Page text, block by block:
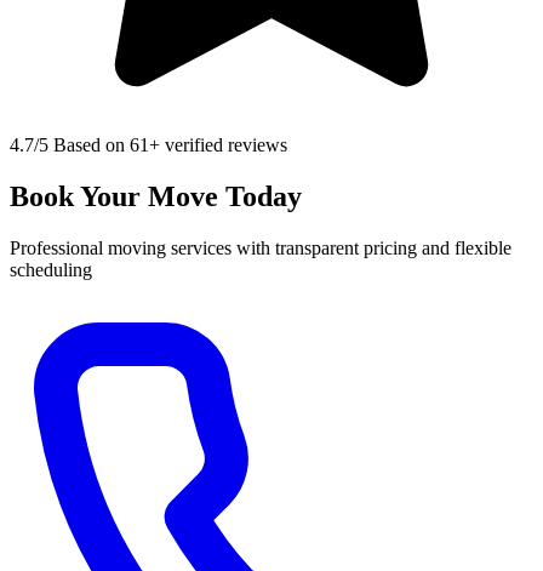
4.7/5 Based on 61+ verified reviews
Book Your Move Today
Professional moving services with transparent pricing and flexible
scheduling